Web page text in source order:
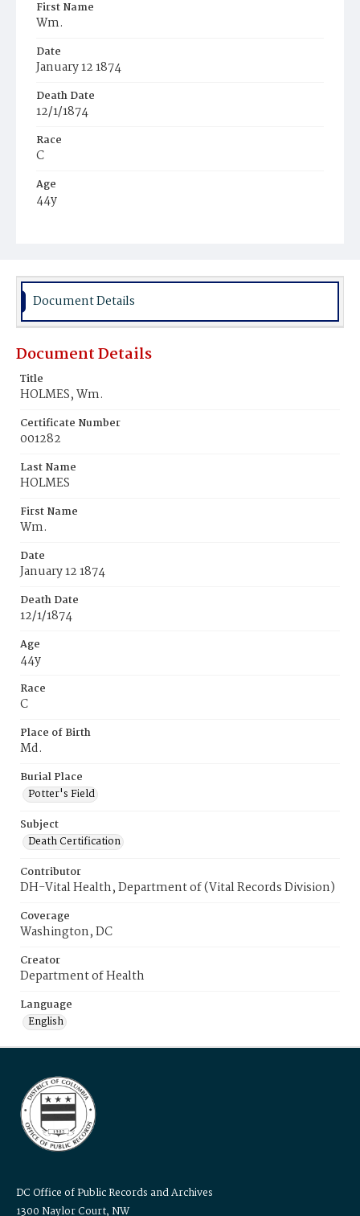
First Name
Wm.
Date
January 12 1874
Death Date
12/1/1874
Race
C
Age
44y
Burial Place
Document Details
Document Details
Title
HOLMES, Wm.
Certificate Number
001282
Last Name
HOLMES
First Name
Wm.
Date
January 12 1874
Death Date
12/1/1874
Age
44y
Race
C
Place of Birth
Md.
Burial Place
Potter's Field
Subject
Death Certification
Contributor
DH-Vital Health, Department of (Vital Records Division)
Coverage
Washington, DC
Creator
Department of Health
Language
English
DC Office of Public Records and Archives
1300 Naylor Court, NW